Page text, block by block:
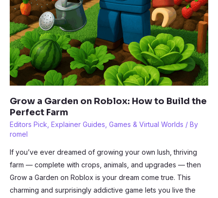
Grow a Garden on Roblox: How to Build the
Perfect Farm
Editors Pick Explainer Guides Games & Virtual Worlds / By
romel
If you’ve ever dreamed of growing your own lush, thriving
farm — complete with crops, animals, and upgrades — then
Grow a Garden on Roblox is your dream come true. This
charming and surprisingly addictive game lets you live the